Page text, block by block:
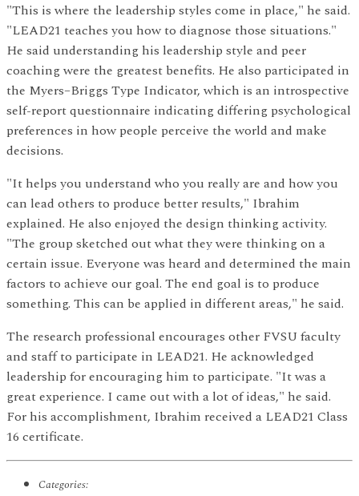
"This is where the leadership styles come in place," he said.
"LEAD21 teaches you how to diagnose those situations."
He said understanding his leadership style and peer
coaching were the greatest benefits. He also participated in
the Myers–Briggs Type Indicator, which is an introspective
self-report questionnaire indicating differing psychological
preferences in how people perceive the world and make
decisions.
"It helps you understand who you really are and how you
can lead others to produce better results," Ibrahim
explained. He also enjoyed the design thinking activity.
"The group sketched out what they were thinking on a
certain issue. Everyone was heard and determined the main
factors to achieve our goal. The end goal is to produce
something. This can be applied in different areas," he said.
The research professional encourages other FVSU faculty
and staff to participate in LEAD21. He acknowledged
leadership for encouraging him to participate. "It was a
great experience. I came out with a lot of ideas," he said.
For his accomplishment, Ibrahim received a LEAD21 Class
16 certificate.
Categories: